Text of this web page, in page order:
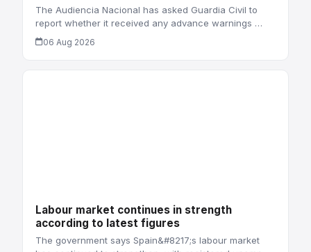
The Audiencia Nacional has asked Guardia Civil to
report whether it received any advance warnings …
06 Aug 2026
Labour market continues in strength
according to latest figures
The government says Spain&#8217;s labour market